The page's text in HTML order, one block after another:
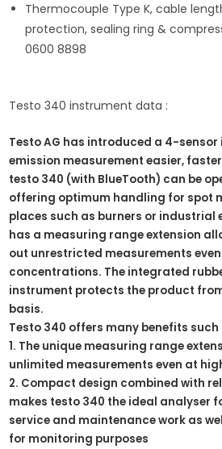
Thermocouple Type K, cable
protection, sealing ring &
0600 8898
Testo 340 instrument data :
Testo AG has introduced a 4-
emission measurement easier,
testo 340 (with BlueTooth) can be
offering optimum handling for spot
places such as burners or industrial
has a measuring rangeextension
out unrestricted measurements
concentrations. The integrated
instrument protects the product
basis.
Testo 340 offers many benefits such
1. The unique measuring range
unlimited measurements even at
2. Compact design combined with
makes testo 340 the ideal analyser
service and maintenance work as
for monitoring purposes